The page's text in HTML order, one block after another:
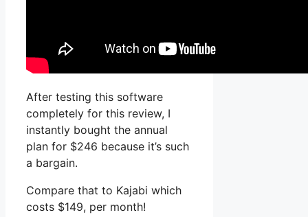
After testing this software
completely for this review, I
instantly bought the annual
plan for $246 because it’s such
a bargain.
Compare that to Kajabi which
costs $149, per month!